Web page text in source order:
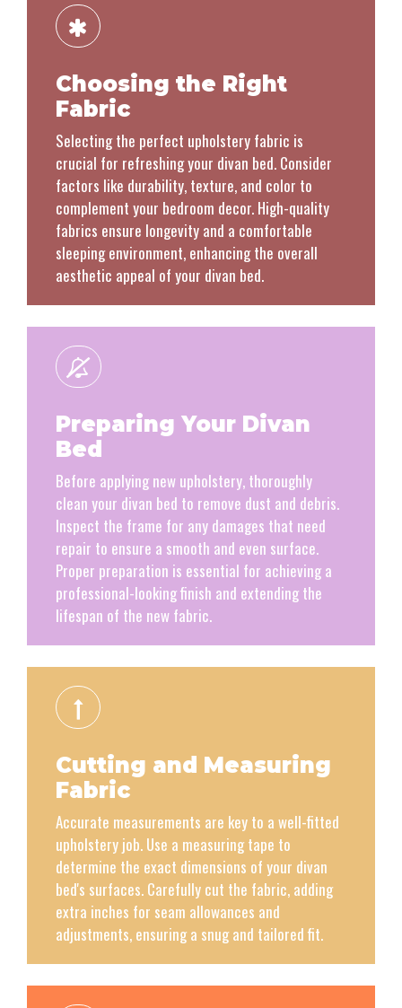
Choosing the Right
Fabric
Selecting the perfect upholstery fabric is
crucial for refreshing your divan bed. Consider
factors like durability, texture, and color to
complement your bedroom decor. High-quality
fabrics ensure longevity and a comfortable
sleeping environment, enhancing the overall
aesthetic appeal of your divan bed.
Preparing Your Divan
Bed
Before applying new upholstery, thoroughly
clean your divan bed to remove dust and debris.
Inspect the frame for any damages that need
repair to ensure a smooth and even surface.
Proper preparation is essential for achieving a
professional-looking finish and extending the
lifespan of the new fabric.
Cutting and Measuring
Fabric
Accurate measurements are key to a well-fitted
upholstery job. Use a measuring tape to
determine the exact dimensions of your divan
bed's surfaces. Carefully cut the fabric, adding
extra inches for seam allowances and
adjustments, ensuring a snug and tailored fit.